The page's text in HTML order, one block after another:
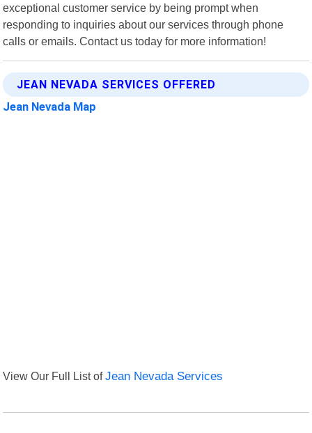
exceptional customer service by being prompt when
responding to inquiries about our services through phone
calls or emails. Contact us today for more information!
JEAN NEVADA SERVICES OFFERED
Jean Nevada Map
View Our Full List ofJean Nevada Services